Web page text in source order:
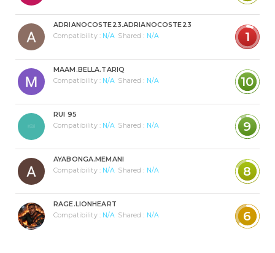
ADRIANOCOSTE23.ADRIANOCOSTE23
Compatibility : N/A Shared : N/A 1
MAAM.BELLA.TARIQ
Compatibility : N/A Shared : N/A 10
RUI 95
Compatibility : N/A Shared : N/A 9
AYABONGA.MEMANI
Compatibility : N/A Shared : N/A 8
RAGE.LIONHEART
Compatibility : N/A Shared : N/A 6